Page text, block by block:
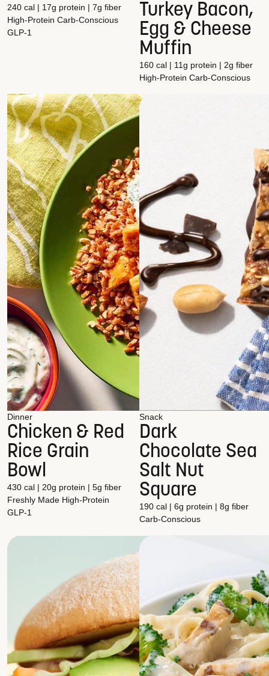
240 cal | 17g protein | 7g fiber
High-Protein Carb-Conscious
GLP-1
Turkey Bacon,
Egg & Cheese
Muffin
160 cal | 11g protein | 2g fiber
High-Protein Carb-Conscious
Dinner
Chicken & Red
Rice Grain
Bowl
430 cal | 20g protein | 5g fiber
Freshly Made High-Protein
GLP-1
Snack
Dark
Chocolate Sea
Salt Nut
Square
190 cal | 6g protein | 8g fiber
Carb-Conscious